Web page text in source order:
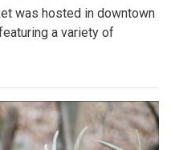
was hosted in downtown
a variety of